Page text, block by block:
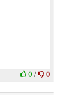
0 / 0